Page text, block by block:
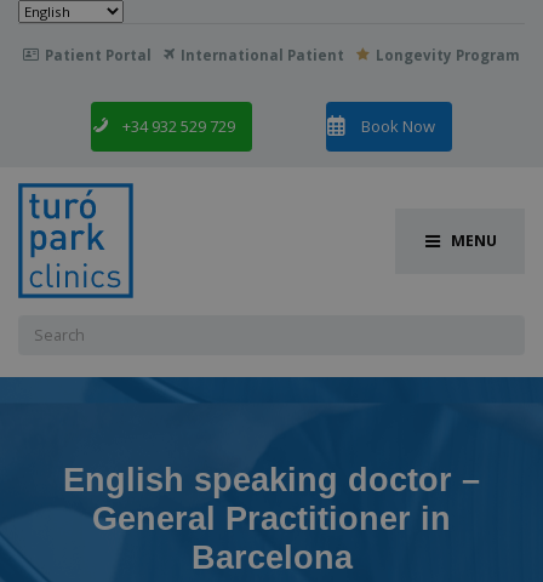
Choose
language
 Patient Portal International Patient Longevity Program
+34 932 529 729 Book Now
MENU
Search
English speaking doctor –
General Practitioner in
Barcelona